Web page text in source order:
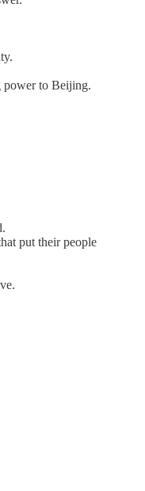
power to Beijing.
put their people